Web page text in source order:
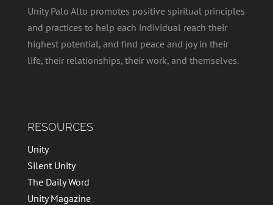
Unity Palo Alto promotes positive spiritual principles
and practices to help each individual reach their
highest potential, and find peace and joy in their
life, their relationships, their work, and themselves.
RESOURCES
Unity
Silent Unity
The Daily Word
Unity Magazine